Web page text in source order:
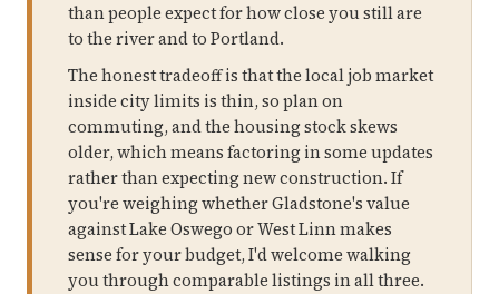
than people expect for how close you still are
to the river and to Portland.
The honest tradeoff is that the local job market
inside city limits is thin, so plan on
commuting, and the housing stock skews
older, which means factoring in some updates
rather than expecting new construction. If
you're weighing whether Gladstone's value
against Lake Oswego or West Linn makes
sense for your budget, I'd welcome walking
you through comparable listings in all three.